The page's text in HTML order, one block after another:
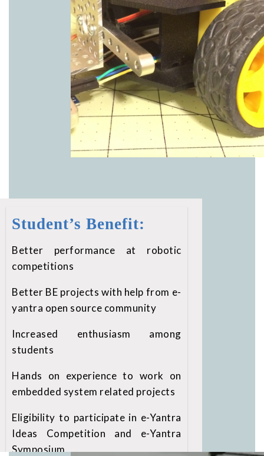
Student’s Benefit:
Better performance at robotic
competitions
Better BE projects with help from e-
yantra open source community
Increased enthusiasm among
students
Hands on experience to work on
embedded system related projects
Eligibility to participate in e-Yantra
Ideas Competition and e-Yantra
Symposium